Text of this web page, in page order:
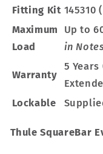
Fitting Kit 145310
Maximum
Load
Up to
in
Warranty
5
Lockable
Thule SquareBar